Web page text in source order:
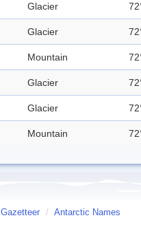
Glacier
Glacier
Mountain
Glacier
Glacier
Mountain
Gazetteer / Antarctic Names